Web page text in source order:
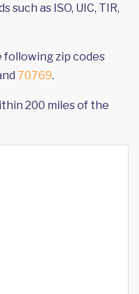
as ISO, UIC, TIR,
following zip codes
70769.
200 miles of the